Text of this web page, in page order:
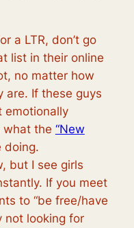
a LTR, don’t go
list in their online
no matter how
are. If these guys
emotionally
what the “New
doing.
but I see girls
If you meet
to “be free/have
not looking for